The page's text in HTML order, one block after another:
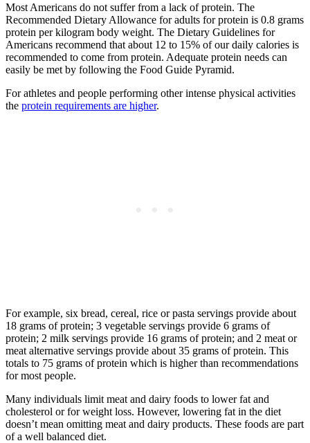
Most Americans do not suffer from a lack of protein. The
Recommended Dietary Allowance for adults for protein is 0.8 grams
protein per kilogram body weight. The Dietary Guidelines for
Americans recommend that about 12 to 15% of our daily calories is
recommended to come from protein. Adequate protein needs can
easily be met by following the Food Guide Pyramid.
For athletes and people performing other intense physical activities
the protein requirements are higher.
For example, six bread, cereal, rice or pasta servings provide about
18 grams of protein; 3 vegetable servings provide 6 grams of
protein; 2 milk servings provide 16 grams of protein; and 2 meat or
meat alternative servings provide about 35 grams of protein. This
totals to 75 grams of protein which is higher than recommendations
for most people.
Many individuals limit meat and dairy foods to lower fat and
cholesterol or for weight loss. However, lowering fat in the diet
doesn’t mean omitting meat and dairy products. These foods are part
of a well balanced diet.